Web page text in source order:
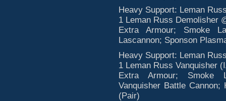
Heavy Support: Leman
1 Leman Russ Demolisher
Extra Armour; Smoke
Lascannon; Sponson
Heavy Support: Leman
1 Leman Russ Vanquisher
Extra Armour; Smoke
Vanquisher Battle
(Pair)